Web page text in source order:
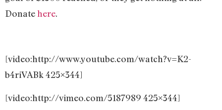
Donatehere.
[video:http://www.youtube.com/watch?v=K2-
b4riVABk 425×344]
[video:http://vimeo.com/5187989 425×344]